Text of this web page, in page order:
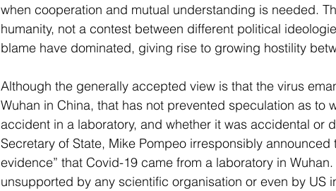
when cooperation and mutual understanding is needed.
humanity, not a contest between different political
blame have dominated, giving rise to growing hostility
Although the generally accepted view is that the virus
Wuhan in China, that has not prevented speculation as to
accident in a laboratory, and whether it was accidental or
Secretary of State, Mike Pompeo irresponsibly announced
evidence” that Covid-19 came from a laboratory in
unsupported by any scientific organisation or even by US